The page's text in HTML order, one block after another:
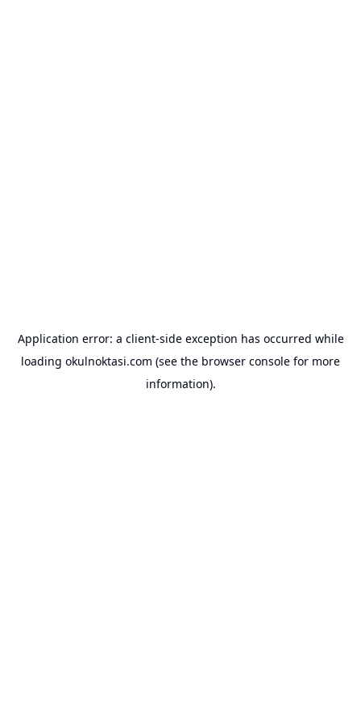
Application error: a client-side exception has occurred while
loading okulnoktasi.com (see the browser console for more
information).